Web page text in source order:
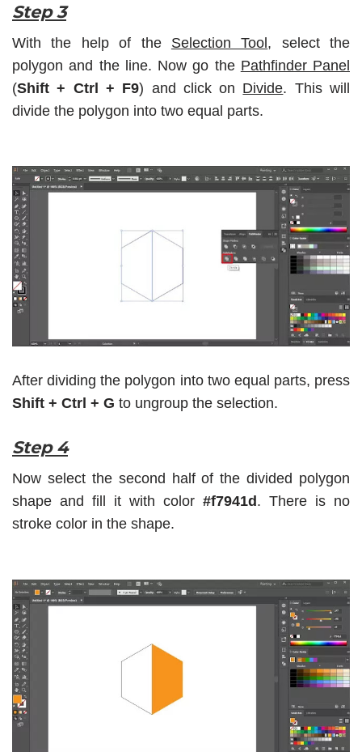
Step 3
With the help of the Selection Tool, select the
polygon and the line. Now go the Pathfinder Panel
(Shift + Ctrl + F9) and click on Divide. This will
divide the polygon into two equal parts.
After dividing the polygon into two equal parts, press
Shift + Ctrl + G to ungroup the selection.
Step 4
Now select the second half of the divided polygon
shape and fill it with color #f7941d . There is no
stroke color in the shape.